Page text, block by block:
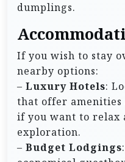
dumplings.
If you wish to stay
nearby options:
– Luxury Hotels:
that offer amenities
if you want to relax
exploration.
– Budget Lodgings